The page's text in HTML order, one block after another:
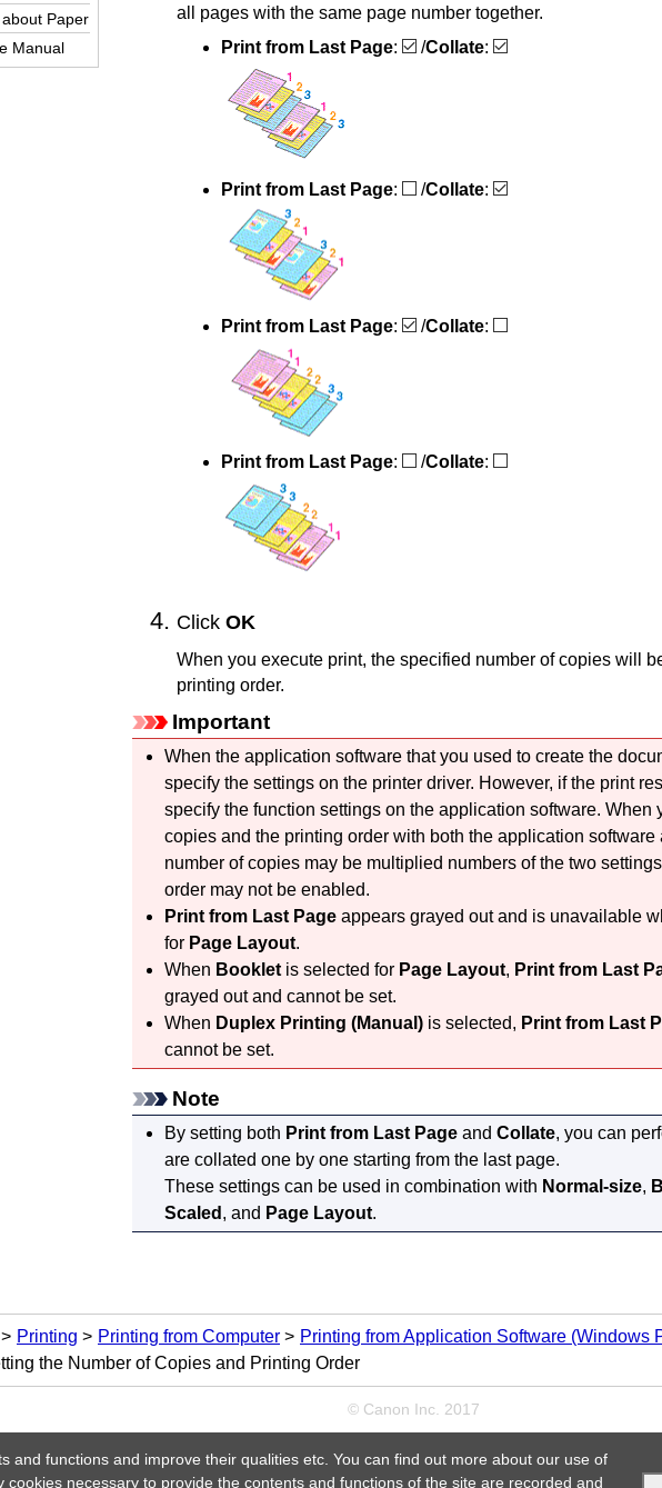
and functions and improve their qualities etc. You can find out more about our use of
cookies necessary to provide the contents and functions of the site are recorded and
Paper
Manual
all pages with the same page number together.
Print from Last Page: /Collate:
Print from Last Page: /Collate:
Print from Last Page: /Collate:
Print from Last Page: /Collate:
Click OK
When you execute print, the specified number of copies will
printing order.
Important
When the application software that you used to create the
specify the settings on the printer driver. However, if the print
specify the function settings on the application software. When
copies and the printing order with both the application software
number of copies may be multiplied numbers of the two
order may not be enabled.
Print from Last Pageappears grayed out and is unavailable
for Page Layout.
When Bookletis selected for Page Layout, Print from Last
grayed out and cannot be set.
When Duplex Printing (Manual)is selected, Print from Last
cannot be set.
Note
By setting both Print from Last Pageand Collate, you can
are collated one by one starting from the last page.
These settings can be used in combination with Normal-size,
Scaled , and Page Layout.
Printing Printing from Computer
Printing from Application Software (Windows
the Number of Copies and Printing Order
© Canon Inc. 2017